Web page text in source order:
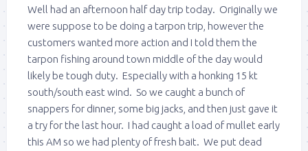
Well had an afternoon half day trip today. Originally we
were suppose to be doing a tarpon trip, however the
customers wanted more action and I told them the
tarpon fishing around town middle of the day would
likely be tough duty. Especially with a honking 15 kt
south/south east wind. So we caught a bunch of
snappers for dinner, some big jacks, and then just gave it
a try for the last hour. I had caught a load of mullet early
this AM so we had plenty of fresh bait. We put dead